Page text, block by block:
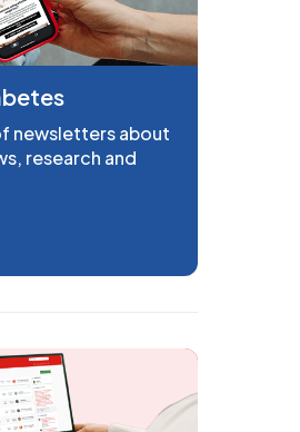
newsletters about
research and